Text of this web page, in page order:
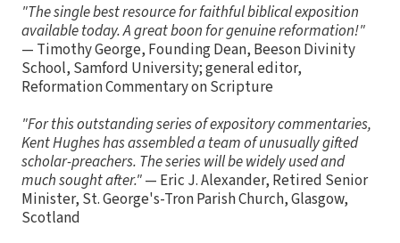
"The single best resource for faithful biblical exposition
available today. A great boon for genuine reformation!"
— Timothy George, Founding Dean, Beeson Divinity
School, Samford University; general editor,
Reformation Commentary on Scripture
"For this outstanding series of expository commentaries,
Kent Hughes has assembled a team of unusually gifted
scholar-preachers. The series will be widely used and
much sought after."— Eric J. Alexander, Retired Senior
Minister, St. George's-Tron Parish Church, Glasgow,
Scotland